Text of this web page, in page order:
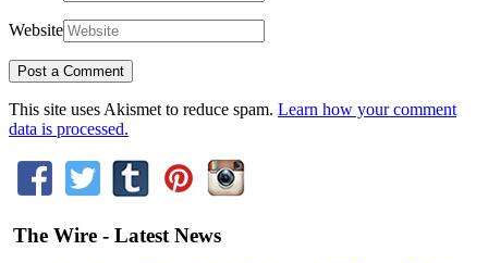
Website
This site uses Akismet to reduce spam. Learn how your comment
data is processed.
The Wire - Latest News